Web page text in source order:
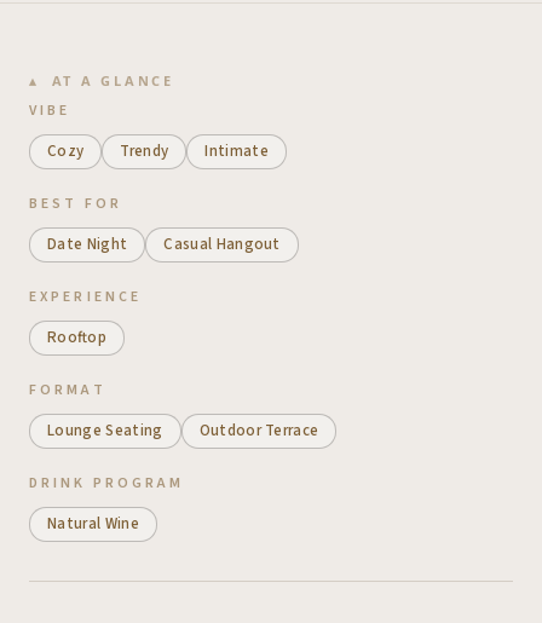
AT A GLANCE
VIBE
Cozy Trendy Intimate
BEST FOR
Date Night Casual Hangout
EXPERIENCE
Rooftop
FORMAT
Lounge Seating Outdoor Terrace
DRINK PROGRAM
Natural Wine